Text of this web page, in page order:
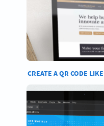
CREATE A QR CODE